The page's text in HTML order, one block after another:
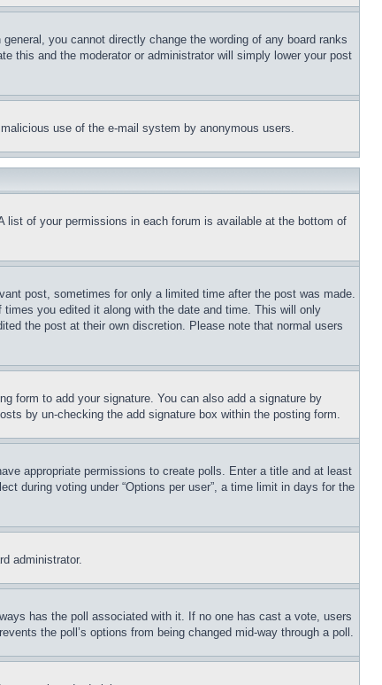
you cannot directly change the wording of any board ranks
this and the moderator or administrator will simply lower your post
use of the e-mail system by anonymous users.
of your permissions in each forum is available at the bottom of
post, sometimes for only a limited time after the post was made.
you edited it along with the date and time. This will only
the post at their own discretion. Please note that normal users
form to add your signature. You can also add a signature by
by un-checking the add signature box within the posting form.
appropriate permissions to create polls. Enter a title and at least
during voting under “Options per user”, a time limit in days for the
administrator.
has the poll associated with it. If no one has cast a vote, users
the poll’s options from being changed mid-way through a poll.